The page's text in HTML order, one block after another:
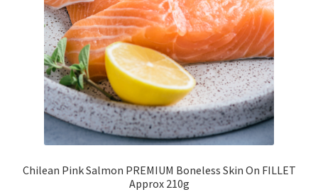
Chilean Pink Salmon PREMIUM Boneless Skin On FILLET
Approx 210g